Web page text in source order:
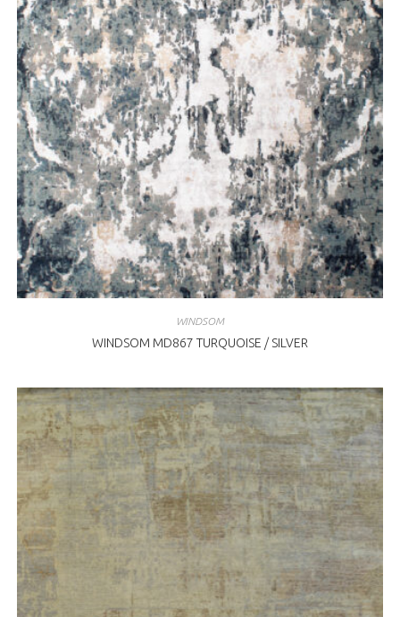
WINDSOM
WINDSOM MD867 TURQUOISE / SILVER